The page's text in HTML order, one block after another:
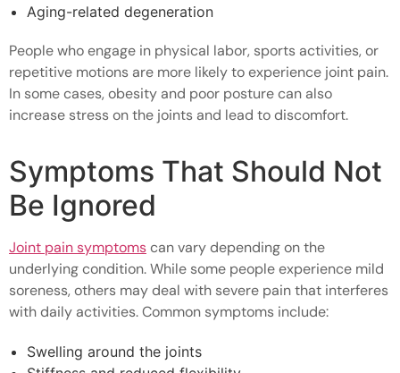
Aging-related degeneration
People who engage in physical labor, sports activities, or
repetitive motions are more likely to experience joint pain.
In some cases, obesity and poor posture can also
increase stress on the joints and lead to discomfort.
Symptoms That Should Not
Be Ignored
Joint pain symptomscan vary depending on the
underlying condition. While some people experience mild
soreness, others may deal with severe pain that interferes
with daily activities. Common symptoms include:
Swelling around the joints